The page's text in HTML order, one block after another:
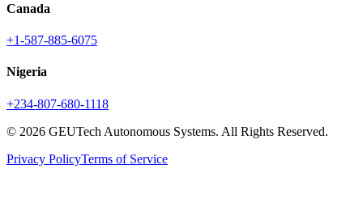
Canada
+1-587-885-6075
Nigeria
+234-807-680-1118
© 2026 GEUTech Autonomous Systems. All Rights Reserved.
Privacy PolicyTerms of Service